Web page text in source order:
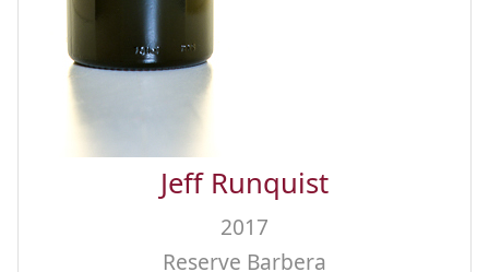
Jeff Runquist
2017
Reserve Barbera